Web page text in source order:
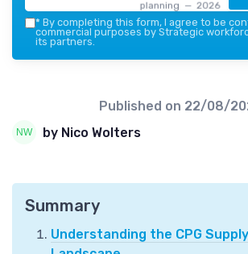
planning — 2026
* By completing this form, I agree to be
commercial purposes by Strategic
its partners.
Published on 22/08/
by Nico Wolters
Summary
Understanding the CPG